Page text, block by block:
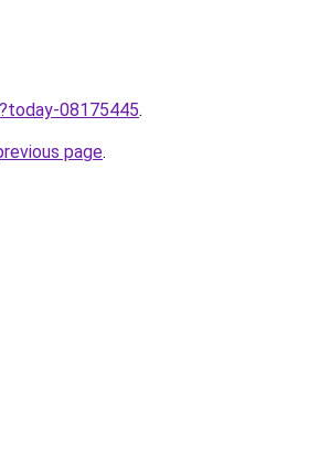
08175445.
page.